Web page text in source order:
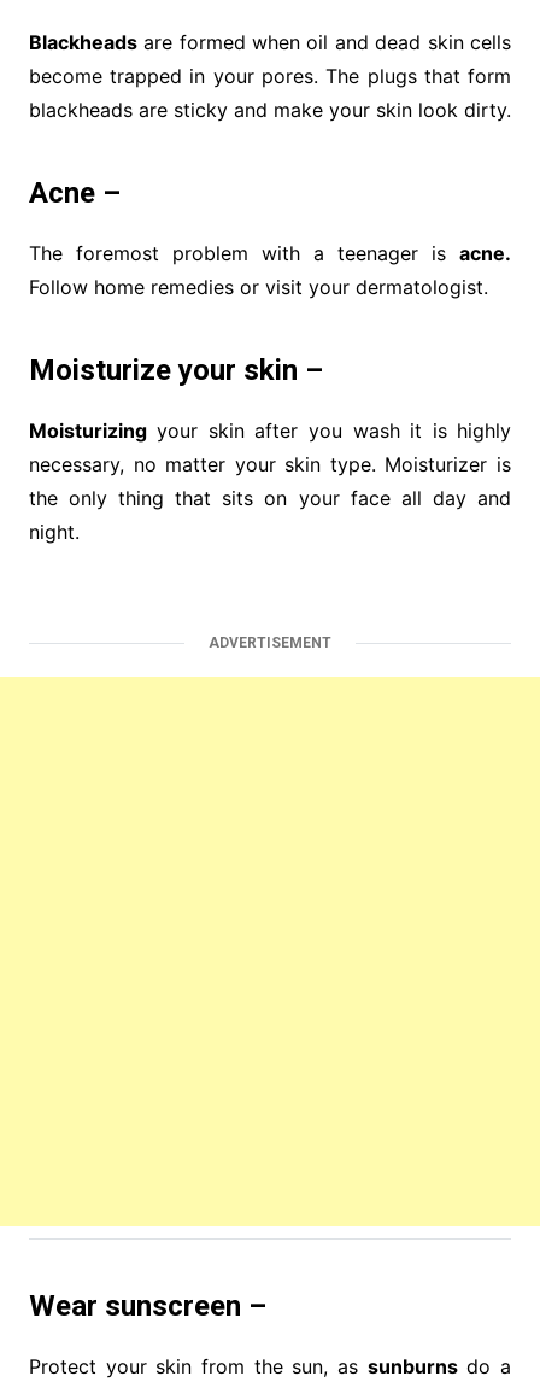
Blackheadsare formed when oil and dead skin cells
become trapped in your pores. The plugs that form
blackheads are sticky and make your skin look dirty.
Acne –
The foremost problem with a teenager isacne.
Follow home remedies or visit your dermatologist.
Moisturize your skin –
Moisturizingyour skin after you wash it is highly
necessary, no matter your skin type. Moisturizer is
the only thing that sits on your face all day and
night.
ADVERTISEMENT
Wear sunscreen –
Protect your skin from the sun, as sunburnsdo a